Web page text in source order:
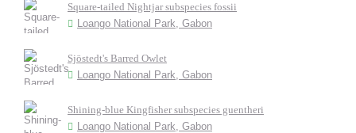
Square-tailed Nightjar subspecies fossii
Loango National Park, Gabon
Sjöstedt's Barred Owlet
Loango National Park, Gabon
Shining-blue Kingfisher subspecies guentheri
Loango National Park, Gabon